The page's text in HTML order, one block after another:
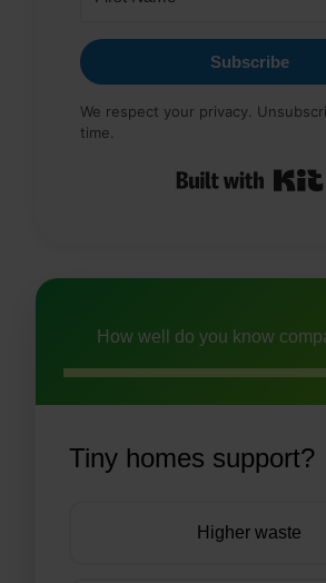
Subscribe
We respect your privacy.
time.
How well do you know
Tiny homes support?
Higher waste